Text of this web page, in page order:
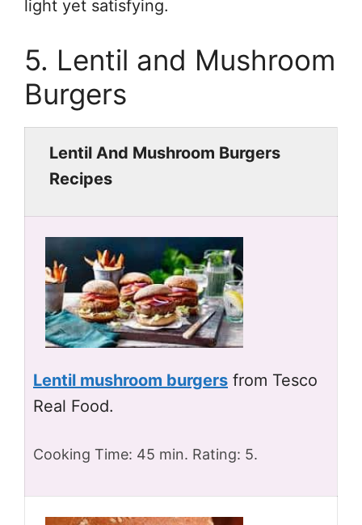
light yet satisfying.
5. Lentil and Mushroom
Burgers
Lentil And Mushroom Burgers
Recipes
Lentil mushroom burgers from Tesco
Real Food.
Cooking Time: 45 min. Rating: 5.